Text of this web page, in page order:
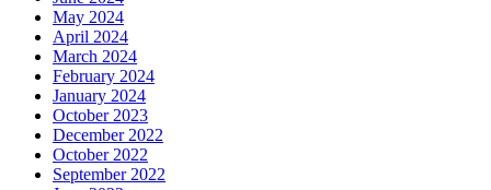
May 2024
April 2024
March 2024
February 2024
January 2024
October 2023
December 2022
October 2022
September 2022